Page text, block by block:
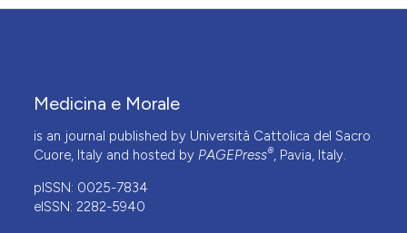
Medicina e Morale
is an journal published by Università Cattolica del Sacro
Cuore, Italy and hosted by PAGEPress®, Pavia, Italy.
pISSN: 0025-7834
eISSN: 2282-5940